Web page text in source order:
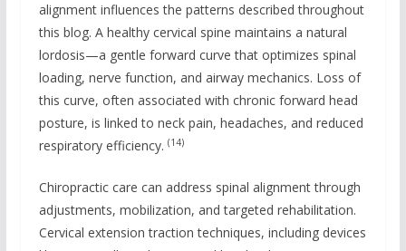
alignment influences the patterns described throughout
this blog. A healthy cervical spine maintains a natural
lordosis—a gentle forward curve that optimizes spinal
loading, nerve function, and airway mechanics. Loss of
this curve, often associated with chronic forward head
posture, is linked to neck pain, headaches, and reduced
respiratory efficiency. (14)
Chiropractic care can address spinal alignment through
adjustments, mobilization, and targeted rehabilitation.
Cervical extension traction techniques, including devices